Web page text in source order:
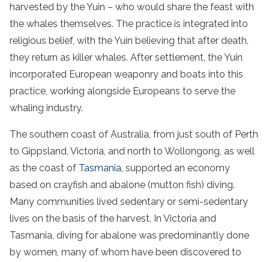
harvested by the Yuin – who would share the feast with
the whales themselves. The practice is integrated into
religious belief, with the Yuin believing that after death,
they return as killer whales. After settlement, the Yuin
incorporated European weaponry and boats into this
practice, working alongside Europeans to serve the
whaling industry.
The southern coast of Australia, from just south of Perth
to Gippsland, Victoria, and north to Wollongong, as well
as the coast of Tasmania, supported an economy
based on crayfish and abalone (mutton fish) diving.
Many communities lived sedentary or semi-sedentary
lives on the basis of the harvest. In Victoria and
Tasmania, diving for abalone was predominantly done
by women, many of whom have been discovered to